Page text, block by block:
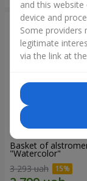
Basket of
"Watercolor"
3 293 uah
and this
device and
Some providers
legitimate
via the link at